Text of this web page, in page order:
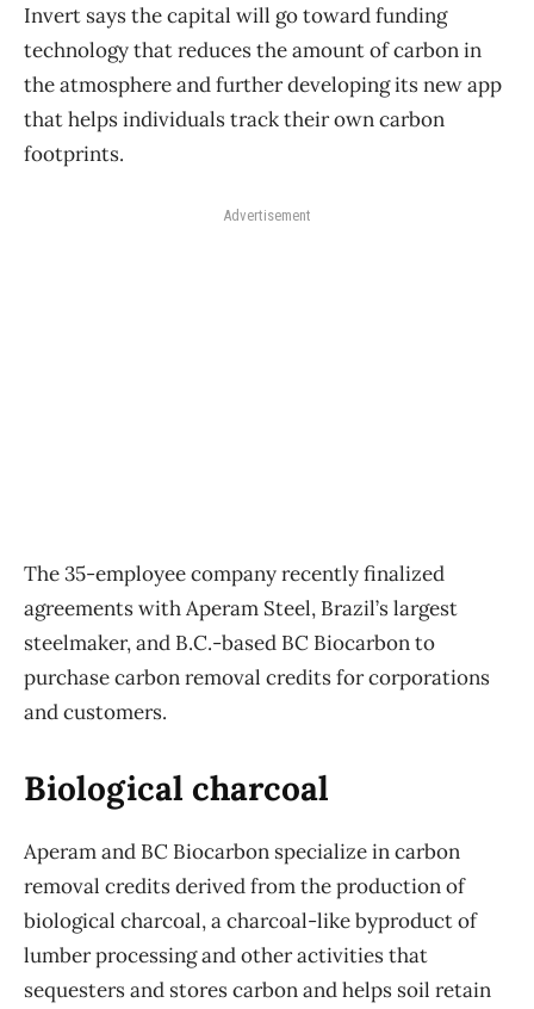
Invert says the capital will go toward funding
technology that reduces the amount of carbon in
the atmosphere and further developing its new app
that helps individuals track their own carbon
footprints.
Advertisement
The 35-employee company recently finalized
agreements with Aperam Steel, Brazil’s largest
steelmaker, and B.C.-based BC Biocarbon to
purchase carbon removal credits for corporations
and customers.
Biological charcoal
Aperam and BC Biocarbon specialize in carbon
removal credits derived from the production of
biological charcoal, a charcoal-like byproduct of
lumber processing and other activities that
sequesters and stores carbon and helps soil retain